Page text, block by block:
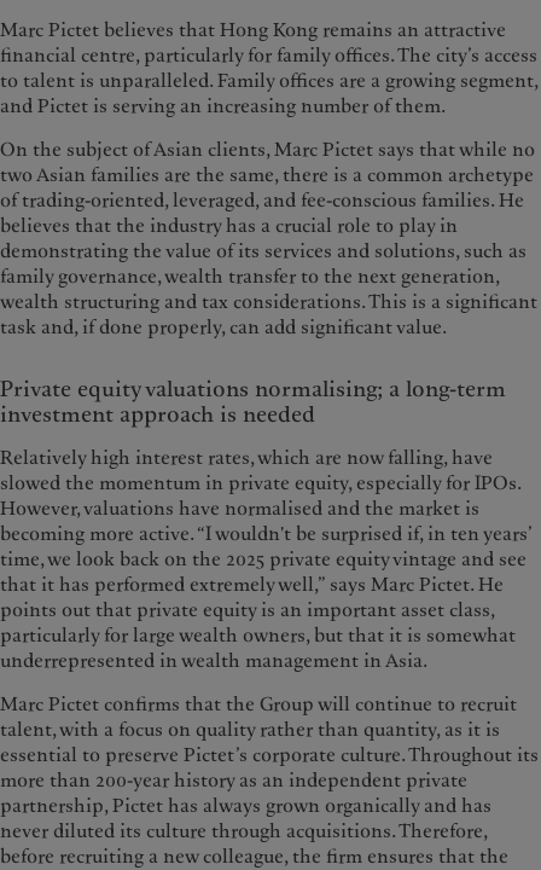
Marc Pictet believes that Hong Kong remains an attractive
financial centre, particularly for family offices. The city’s access
to talent is unparalleled. Family offices are a growing segment,
and Pictet is serving an increasing number of them.
On the subject of Asian clients, Marc Pictet says that while no
two Asian families are the same, there is a common archetype
of trading-oriented, leveraged, and fee-conscious families. He
believes that the industry has a crucial role to play in
demonstrating the value of its services and solutions, such as
family governance, wealth transfer to the next generation,
wealth structuring and tax considerations. This is a significant
task and, if done properly, can add significant value.
Private equity valuations normalising; a long-term
investment approach is needed
Relatively high interest rates, which are now falling, have
slowed the momentum in private equity, especially for IPOs.
However, valuations have normalised and the market is
becoming more active. “I wouldn't be surprised if, in ten years’
time, we look back on the 2025 private equity vintage and see
that it has performed extremely well,” says Marc Pictet. He
points out that private equity is an important asset class,
particularly for large wealth owners, but that it is somewhat
underrepresented in wealth management in Asia.
Marc Pictet confirms that the Group will continue to recruit
talent, with a focus on quality rather than quantity, as it is
essential to preserve Pictet’s corporate culture. Throughout its
more than 200-year history as an independent private
partnership, Pictet has always grown organically and has
never diluted its culture through acquisitions. Therefore,
before recruiting a new colleague, the firm ensures that the